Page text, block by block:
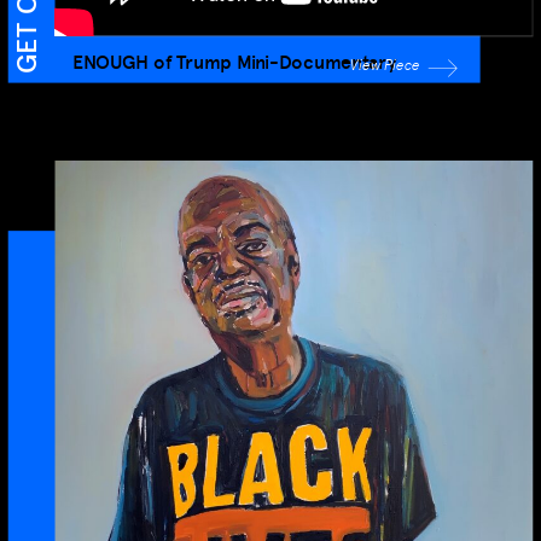
ENOUGH of Trump Mini-Documentary
View Piece